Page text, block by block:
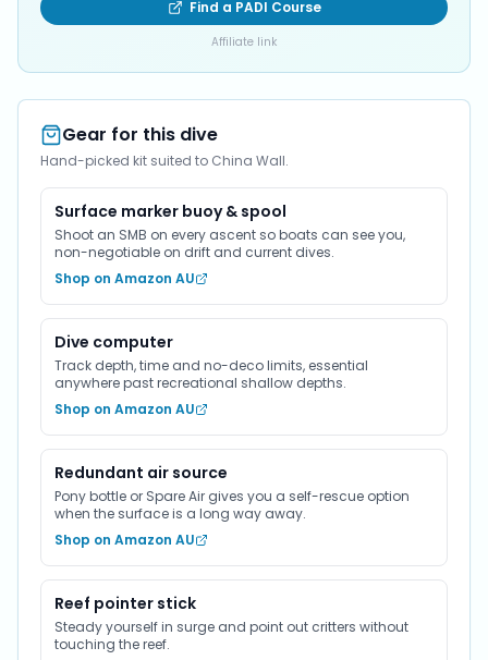
Find a PADI Course
Affiliate link
Gear for this dive
Hand-picked kit suited to China Wall.
Surface marker buoy & spool
Shoot an SMB on every ascent so boats can see you,
non-negotiable on drift and current dives.
Shop on Amazon AU
Dive computer
Track depth, time and no-deco limits, essential
anywhere past recreational shallow depths.
Shop on Amazon AU
Redundant air source
Pony bottle or Spare Air gives you a self-rescue option
when the surface is a long way away.
Shop on Amazon AU
Reef pointer stick
Steady yourself in surge and point out critters without
touching the reef.